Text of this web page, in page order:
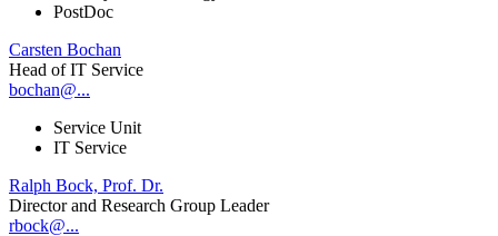
PostDoc
Carsten Bochan
Head of IT Service
bochan@...
Service Unit
IT Service
Ralph Bock, Prof. Dr.
Director and Research Group Leader
rbock@...